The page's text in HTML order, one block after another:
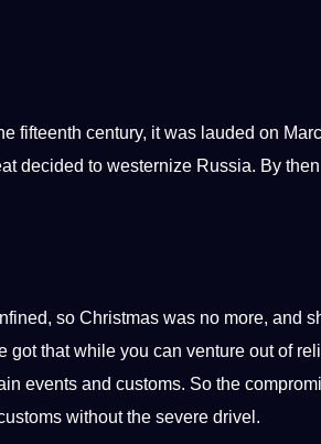
fifteenth century, it was lauded on
decided to westernize Russia. By
so Christmas was no more, and
got that while you can venture out of
events and customs. So the
without the severe drivel.